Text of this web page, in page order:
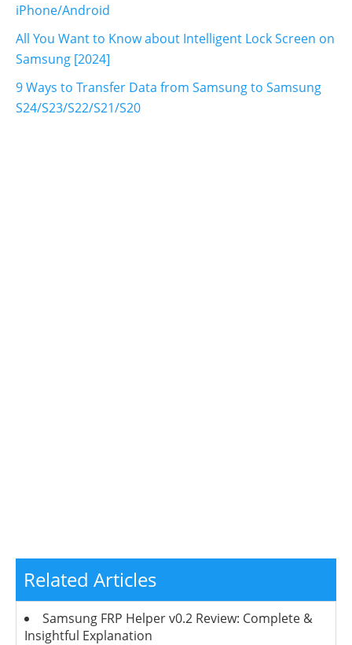
iPhone/Android
All You Want to Know about Intelligent Lock Screen on
Samsung [2024]
9 Ways to Transfer Data from Samsung to Samsung
S24/S23/S22/S21/S20
Related Articles
Samsung FRP Helper v0.2 Review: Complete &
Insightful Explanation